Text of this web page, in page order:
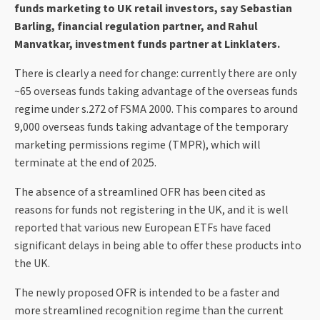
funds marketing to UK retail investors, say Sebastian
Barling, financial regulation partner, and Rahul
Manvatkar, investment funds partner at Linklaters.
There is clearly a need for change: currently there are only
~65 overseas funds taking advantage of the overseas funds
regime under s.272 of FSMA 2000. This compares to around
9,000 overseas funds taking advantage of the temporary
marketing permissions regime (TMPR), which will
terminate at the end of 2025.
The absence of a streamlined OFR has been cited as
reasons for funds not registering in the UK, and it is well
reported that various new European ETFs have faced
significant delays in being able to offer these products into
the UK.
The newly proposed OFR is intended to be a faster and
more streamlined recognition regime than the current